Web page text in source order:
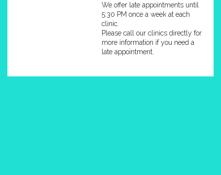
We offer late appointments until
5:30 PM once a week at each
clinic.
Please call our clinics directly for
more information if you need a
late appointment.